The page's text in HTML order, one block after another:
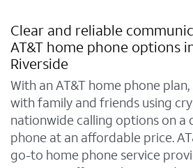
Clear and reliable
AT&T home phone options
Riverside
With an AT&T home phone
with family and friends using
nationwide calling options on a
phone at an affordable price.
go-to home phone service